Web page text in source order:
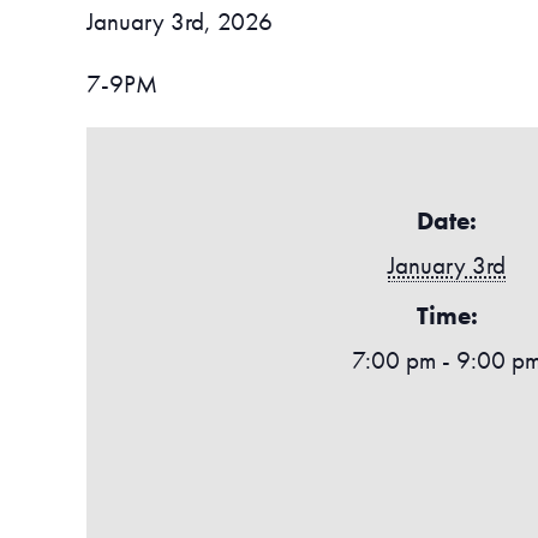
January 3rd, 2026
7-9PM
Date:
January 3rd
Time:
7:00 pm - 9:00